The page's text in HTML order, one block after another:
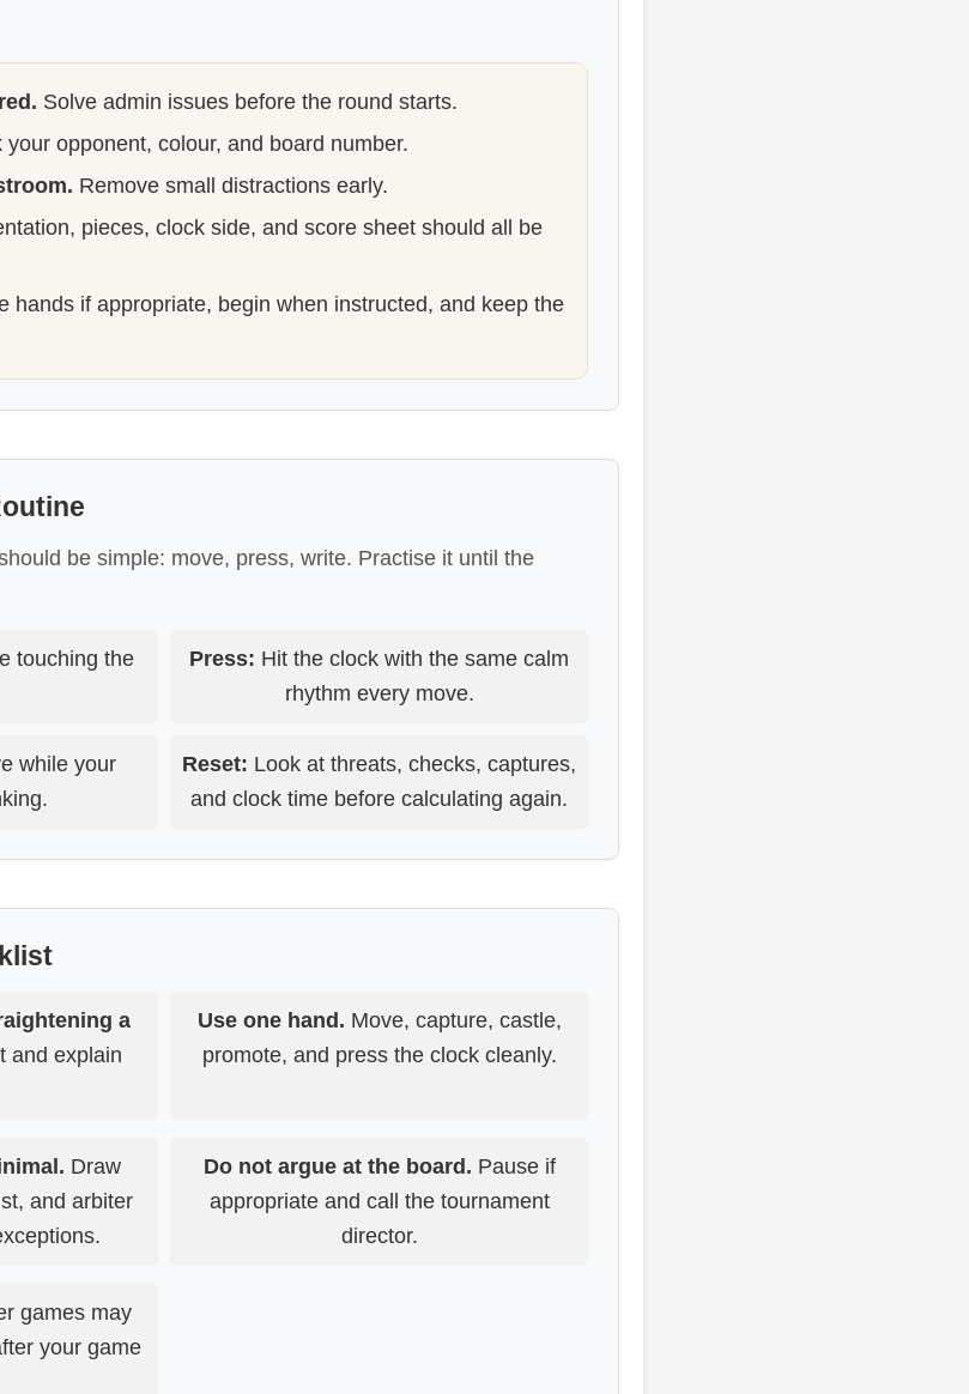
Solve admin issues before the round starts.
your opponent, colour, and board number.
Remove small distractions early.
pieces, clock side, and score sheet should all be
hands if appropriate, begin when instructed, and keep the
be simple: move, press, write. Practise it until the
touching the
Press: Hit the clock with the same calm
rhythm every move.
while your
Reset: Look at threats, checks, captures,
and clock time before calculating again.
a
and explain
Use one hand. Move, capture, castle,
promote, and press the clock cleanly.
Draw
and arbiter
Do not argue at the board. Pause if
appropriate and call the tournament
director.
games may
your game